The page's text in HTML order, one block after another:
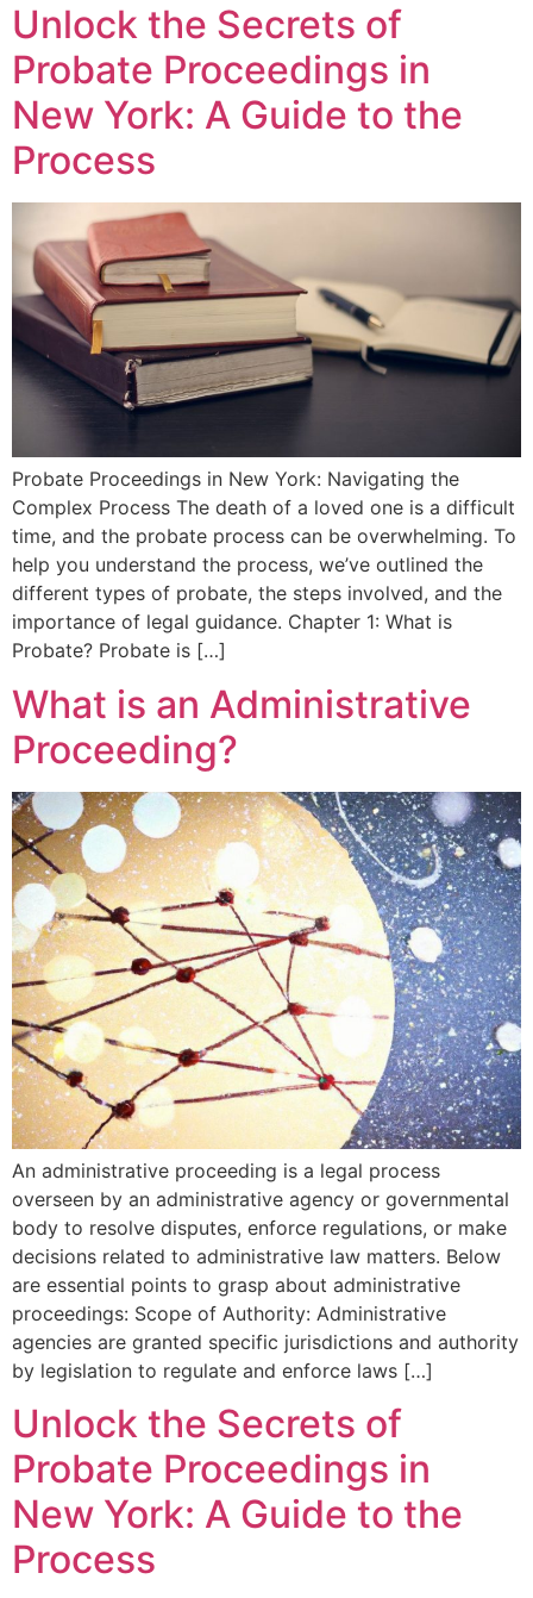
Unlock the Secrets of
Probate Proceedings in
New York: A Guide to the
Process
Probate Proceedings in New York: Navigating the
Complex Process The death of a loved one is a difficult
time, and the probate process can be overwhelming. To
help you understand the process, we’ve outlined the
different types of probate, the steps involved, and the
importance of legal guidance. Chapter 1: What is
Probate? Probate is […]
What is an Administrative
Proceeding?
An administrative proceeding is a legal process
overseen by an administrative agency or governmental
body to resolve disputes, enforce regulations, or make
decisions related to administrative law matters. Below
are essential points to grasp about administrative
proceedings: Scope of Authority: Administrative
agencies are granted specific jurisdictions and authority
by legislation to regulate and enforce laws […]
Unlock the Secrets of
Probate Proceedings in
New York: A Guide to the
Process